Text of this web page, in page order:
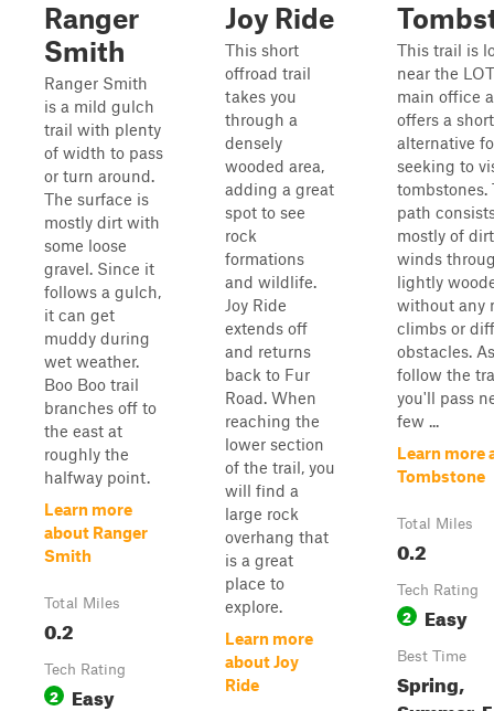
Ranger
Smith
Ranger Smith
is a mild gulch
trail with plenty
of width to pass
or turn around.
The surface is
mostly dirt with
some loose
gravel. Since it
follows a gulch,
it can get
muddy during
wet weather.
Boo Boo trail
branches off to
the east at
roughly the
halfway point.
Learn more
about Ranger
Smith
Total Miles
0.2
Tech Rating
2 Easy
Joy Ride
This short
offroad trail
takes you
through a
densely
wooded area,
adding a great
spot to see
rock
formations
and wildlife.
Joy Ride
extends off
and returns
back to Fur
Road. When
reaching the
lower section
of the trail, you
will find a
large rock
overhang that
is a great
place to
explore.
Learn more
about Joy
Ride
This trail is
near the
main office
offers a
alternative
seeking to
tombstones.
path
mostly of
winds
lightly
without any
climbs or
obstacles.
follow the
you'll pass
few ...
Learn more
Tombstone
Total Miles
0.2
Tech Rating
2 Easy
Best Time
Spring,